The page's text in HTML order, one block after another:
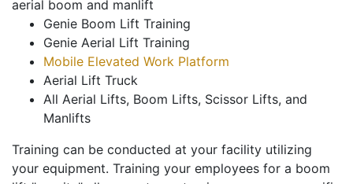
aerial boom and manlift
Genie Boom Lift Training
Genie Aerial Lift Training
Mobile Elevated Work Platform
Aerial Lift Truck
All Aerial Lifts, Boom Lifts, Scissor Lifts, and
Manlifts
Training can be conducted at your facility utilizing
your equipment. Training your employees for a boom